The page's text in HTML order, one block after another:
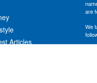
Articles
are
We